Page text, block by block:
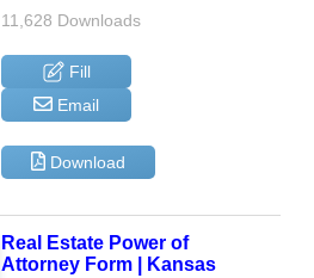
11,628 Downloads
Fill
Email
Download
Real Estate Power of
Attorney Form | Kansas